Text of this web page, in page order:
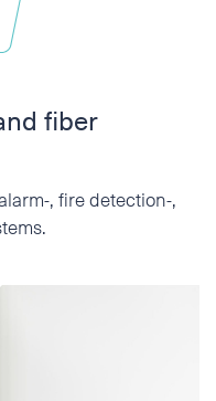
fiber
, fire detection-,